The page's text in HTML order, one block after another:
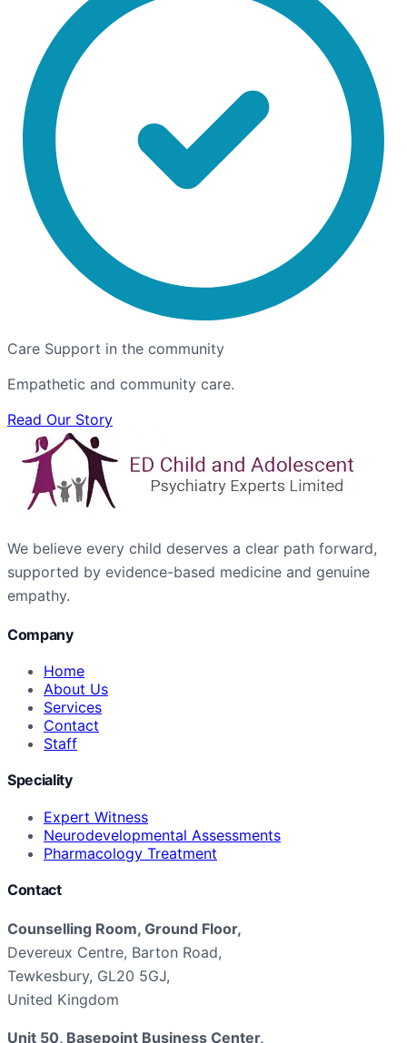
Care Support in the community
Empathetic and community care.
Read Our Story
We believe every child deserves a clear path forward,
supported by evidence-based medicine and genuine
empathy.
Company
Home
About Us
Services
Contact
Staff
Speciality
Expert Witness
Neurodevelopmental Assessments
Pharmacology Treatment
Contact
Counselling Room, Ground Floor,
Devereux Centre, Barton Road,
Tewkesbury, GL20 5GJ,
United Kingdom
Unit 50, Basepoint Business Center,